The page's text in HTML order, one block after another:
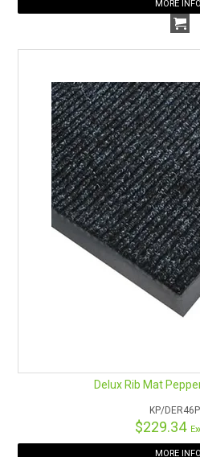
MORE INFO
Delux Rib Mat
KP/
$229.34
MORE INFO